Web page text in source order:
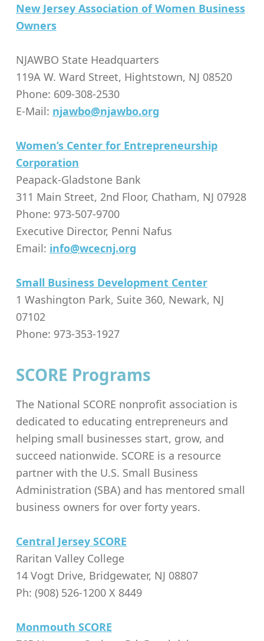
New Jersey Association of Women Business
Owners
NJAWBO State Headquarters
119A W. Ward Street, Hightstown, NJ 08520
Phone: 609-308-2530
E-Mail: njawbo@njawbo.org
Women’s Center for Entrepreneurship
Corporation
Peapack-Gladstone Bank
311 Main Street, 2nd Floor, Chatham, NJ 07928
Phone: 973-507-9700
Executive Director, Penni Nafus
Email: info@wcecnj.org
Small Business Development Center
1 Washington Park, Suite 360, Newark, NJ
07102
Phone: 973-353-1927
SCORE Programs
The National SCORE nonprofit association is
dedicated to educating entrepreneurs and
helping small businesses start, grow, and
succeed nationwide. SCORE is a resource
partner with the U.S. Small Business
Administration (SBA) and has mentored small
business owners for over forty years.
Central Jersey SCORE
Raritan Valley College
14 Vogt Drive, Bridgewater, NJ 08807
Ph: (908) 526-1200 X 8449
Monmouth SCORE